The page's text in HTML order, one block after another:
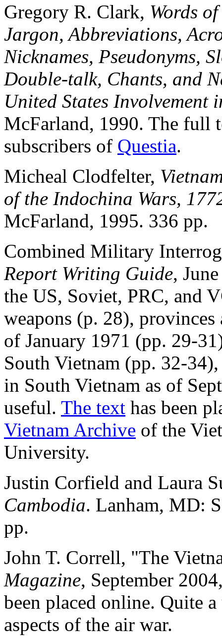
Gregory R. Clark, Words
Jargon, Abbreviations,
Nicknames, Pseudonyms,
Double-talk, Chants, and
United States Involvement
McFarland, 1990. The full
subscribers of Questia.
Micheal Clodfelter,
of the Indochina Wars,
McFarland, 1995. 336 pp.
Combined Military
Report Writing Guide,
the US, Soviet, PRC, and
weapons (p. 28),
of January 1971 (pp. 29-
South Vietnam (pp. 32-
in South Vietnam as of
useful. The text has been
Vietnam Archive of the
University.
Justin Corfield and Laura
Cambodia. Lanham, MD:
pp.
John T. Correll, "The
Magazine, September
been placed online. Quite
aspects of the air war.